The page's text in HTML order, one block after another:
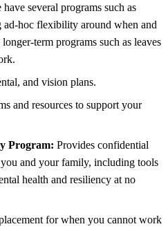
have several programs such as
hoc flexibility around when and
term programs such as leaves
and vision plans.
and resources to support your
Program: Provides confidential
and your family, including tools
health and resiliency at no
for when you cannot work